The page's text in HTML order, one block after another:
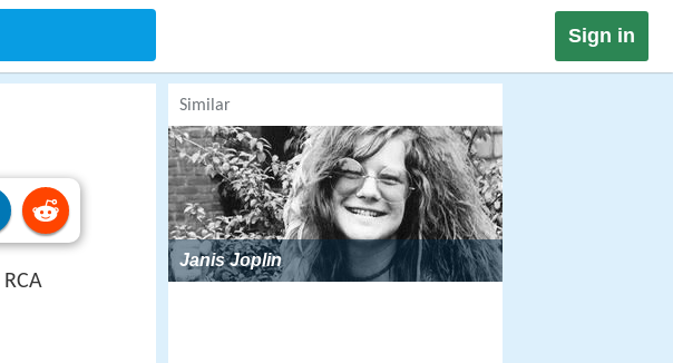
Sign in
RCA
Similar
Janis Joplin